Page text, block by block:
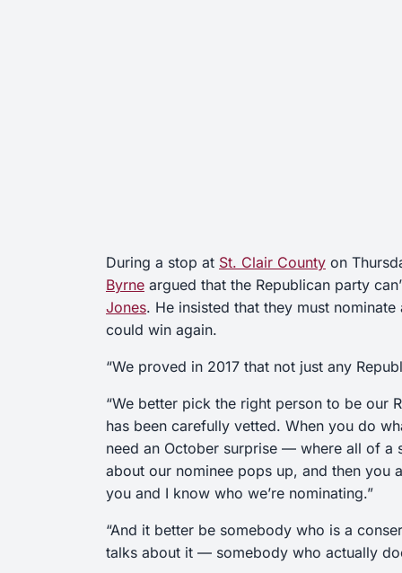
During a stop at St. Clair County on
Byrne argued that the Republican party
Jones. He insisted that they must
could win again.
“We proved in 2017 that not just any
“We better pick the right person to be our
has been carefully vetted. When you do
need an October surprise — where all of a
about our nominee pops up, and then you
you and I know who we’re nominating.”
“And it better be somebody who is a
talks about it — somebody who actually